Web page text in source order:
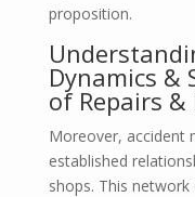
proposition.
Dynamics &
of Repairs
Moreover, accident
established
shops. This